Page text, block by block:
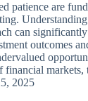
patience are
can significantly
outcomes
financial
2025